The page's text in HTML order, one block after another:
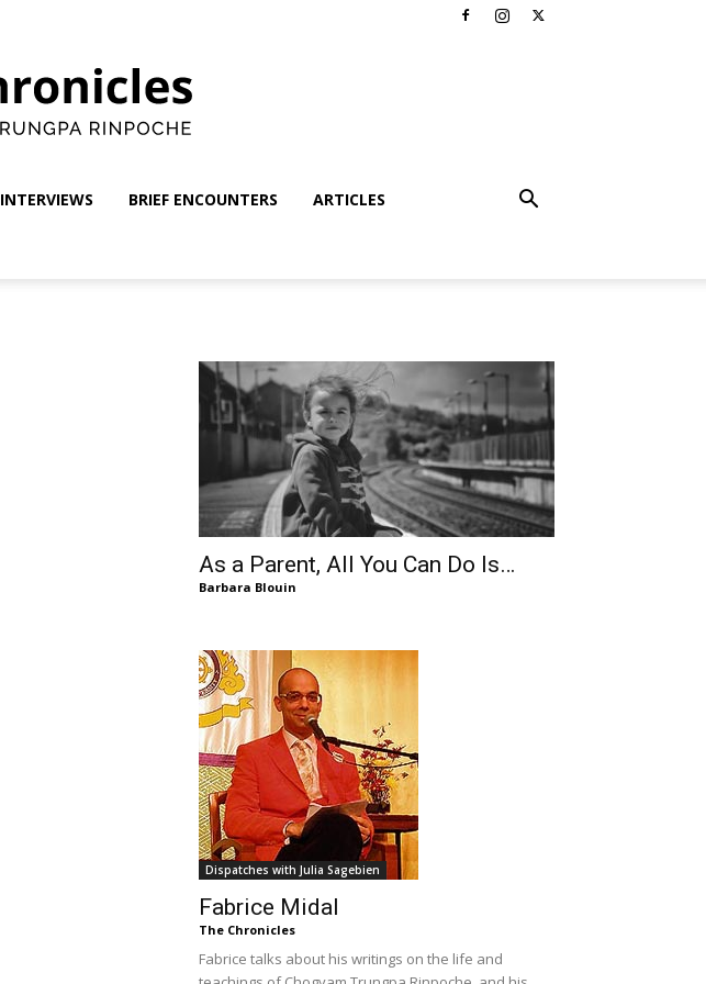
INTERVIEWS BRIEF ENCOUNTERS ARTICLES
As a Parent, All You Can Do Is…
Barbara Blouin
Dispatches with Julia Sagebien
Fabrice Midal
The Chronicles
Fabrice talks about his writings on the life and